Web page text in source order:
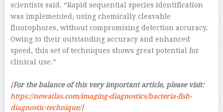
scientists said. “Rapid sequential species identification
was implemented, using chemically cleavable
fluorophores, without compromising detection accuracy.
Owing to their outstanding accuracy and enhanced
speed, this set of techniques shows great potential for
clinical use.”
[For the balance of this very important article, please visit:
https://newatlas.com/imaging-diagnostics/bacteria-fish-
diagnostic-technique/]